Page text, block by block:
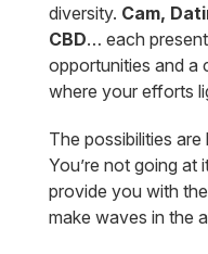
diversity. Cam,
CBD… each
opportunities and a
where your efforts
The possibilities
You’re not going at
provide you with
make waves in the